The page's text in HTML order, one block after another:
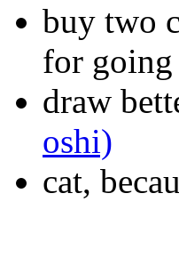
buy two
for going
draw
oshi)
cat,